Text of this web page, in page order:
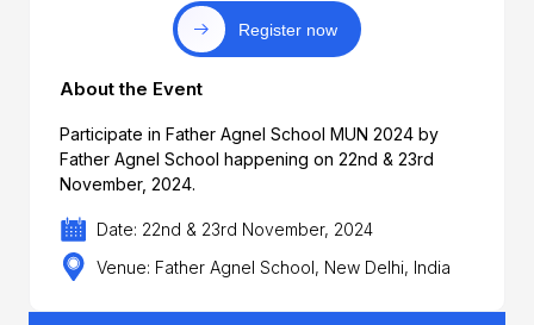
Register now
About the Event
Participate in Father Agnel School MUN 2024 by
Father Agnel School happening on 22nd & 23rd
November, 2024.
Date: 22nd & 23rd November, 2024
Venue: Father Agnel School, New Delhi, India